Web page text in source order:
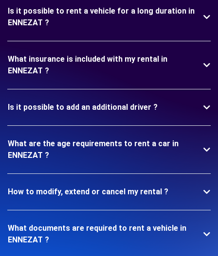
Is it possible to rent a vehicle for a long duration in
ENNEZAT ?
What insurance is included with my rental in
ENNEZAT ?
Is it possible to add an additional driver ?
What are the age requirements to rent a car in
ENNEZAT ?
How to modify, extend or cancel my rental ?
What documents are required to rent a vehicle in
ENNEZAT ?